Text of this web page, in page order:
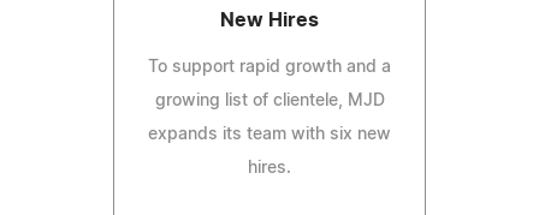
New Hires
To support rapid growth and a
growing list of clientele, MJD
expands its team with six new
hires.